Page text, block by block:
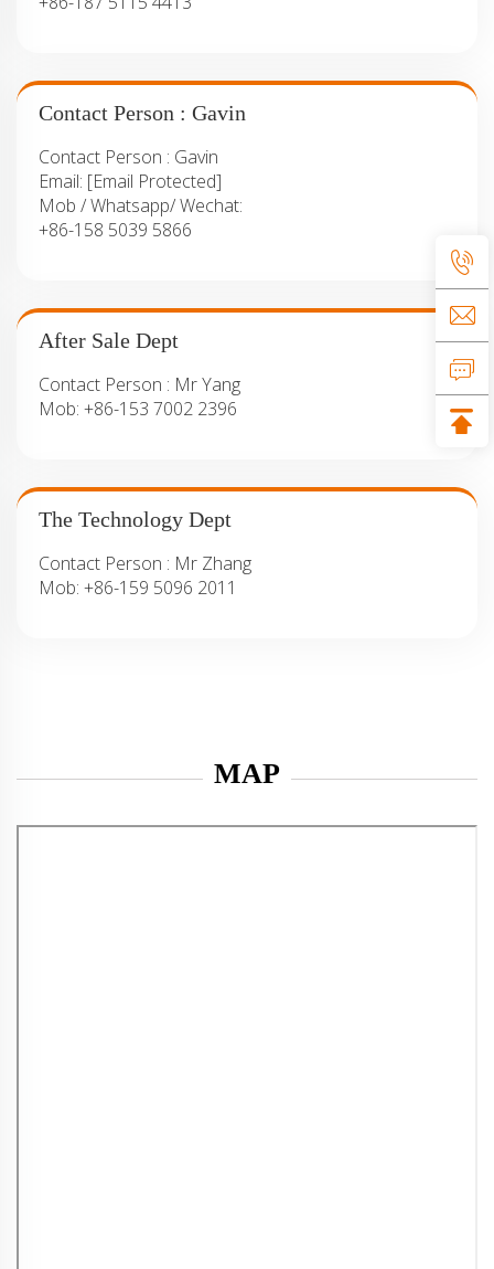
Contact Person : Gavin
Contact Person : Gavin
Email: [email Protected]
Mob / Whatsapp/ Wechat:
+86-158 5039 5866
After Sale Dept
Contact Person : Mr Yang
Mob: +86-153 7002 2396
The Technology Dept
Contact Person : Mr Zhang
Mob: +86-159 5096 2011
MAP